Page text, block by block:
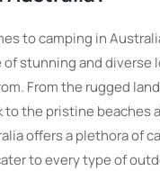
to camping in
of stunning and diverse
From the rugged
to the pristine beaches
offers a plethora of
to every type of